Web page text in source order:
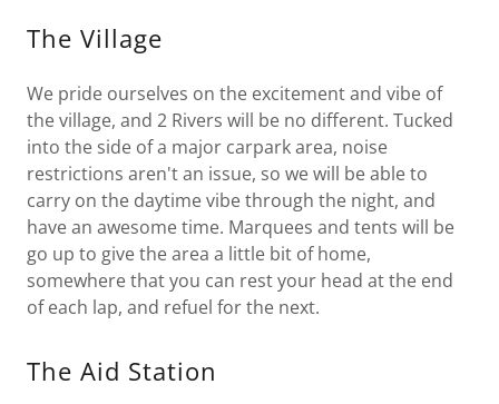
The Village
We pride ourselves on the excitement and vibe of
the village, and 2 Rivers will be no different. Tucked
into the side of a major carpark area, noise
restrictions aren't an issue, so we will be able to
carry on the daytime vibe through the night, and
have an awesome time. Marquees and tents will be
go up to give the area a little bit of home,
somewhere that you can rest your head at the end
of each lap, and refuel for the next.
The Aid Station